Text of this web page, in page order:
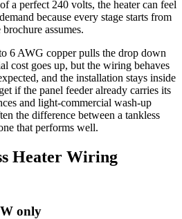
a perfect 240 volts, the heater can feel
because every stage starts from
assumes.
6 AWG copper pulls the drop down
cost goes up, but the wiring behaves
and the installation stays inside
if the panel feeder already carries its
and light-commercial wash-up
the difference between a tankless
that performs well.
Heater Wiring
only